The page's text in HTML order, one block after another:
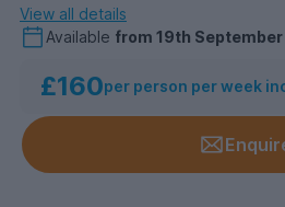
View all details
Available from 19th
£160per person per week